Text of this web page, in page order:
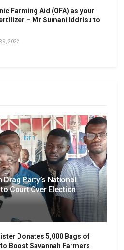
Farming Aid (OFA) as your
– Mr Sumani Iddrisu to
9, 2022
Drag Party’s National
Court Over Election
Donates 5,000 Bags of
Boost Savannah Farmers